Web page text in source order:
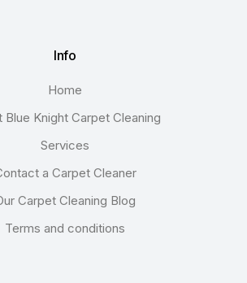
Info
Home
Blue Knight Carpet Cleaning
Services
a Carpet Cleaner
Carpet Cleaning Blog
Terms and conditions